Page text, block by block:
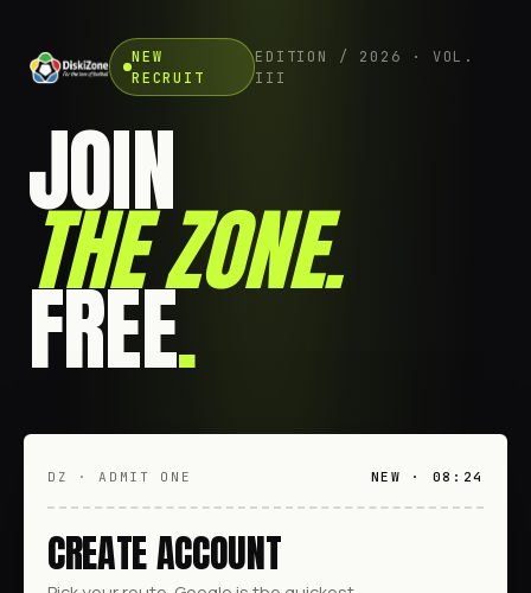
NEW
RECRUIT
EDITION / 2026 · VOL.
III
JOIN
THE ZONE.
FREE.
DZ · ADMIT ONE NEW · 08:24
CREATE ACCOUNT